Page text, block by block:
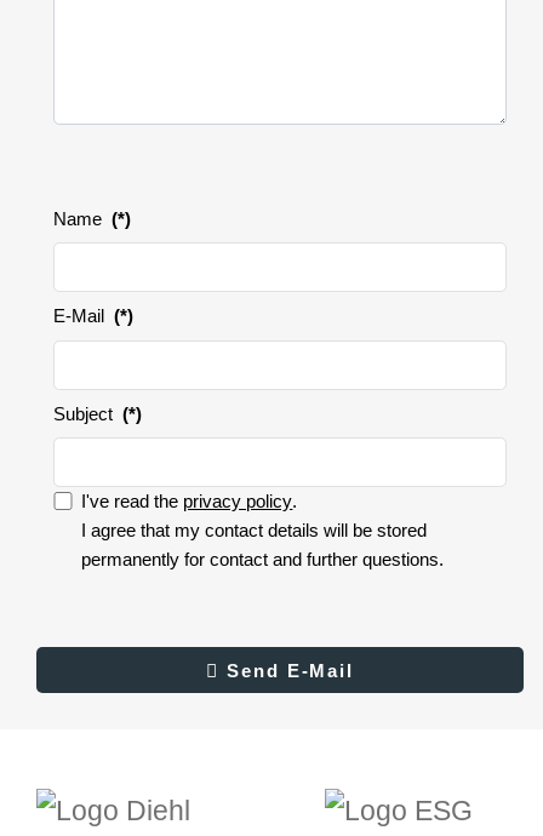
Name (*)
E-Mail (*)
Subject (*)
policy.
I accept the privacy policy.
I've read the privacy policy.
I agree that my contact details will be stored
permanently for contact and further questions.
Send E-Mail